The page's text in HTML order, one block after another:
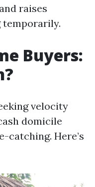
raises
Buyers:
velocity
domicile
catching. Here’s